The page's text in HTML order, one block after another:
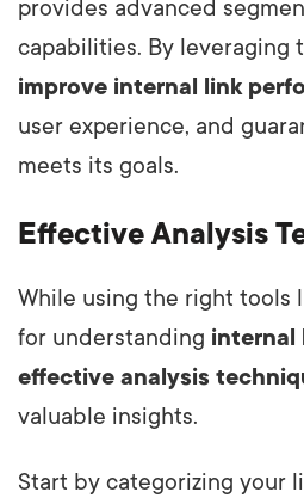
provides advanced
capabilities. By leveraging
improve internal link
user experience, and
meets its goals.
Effective Analysis
While using the right tools
for understanding internal
effective analysis
valuable insights.
Start by categorizing your